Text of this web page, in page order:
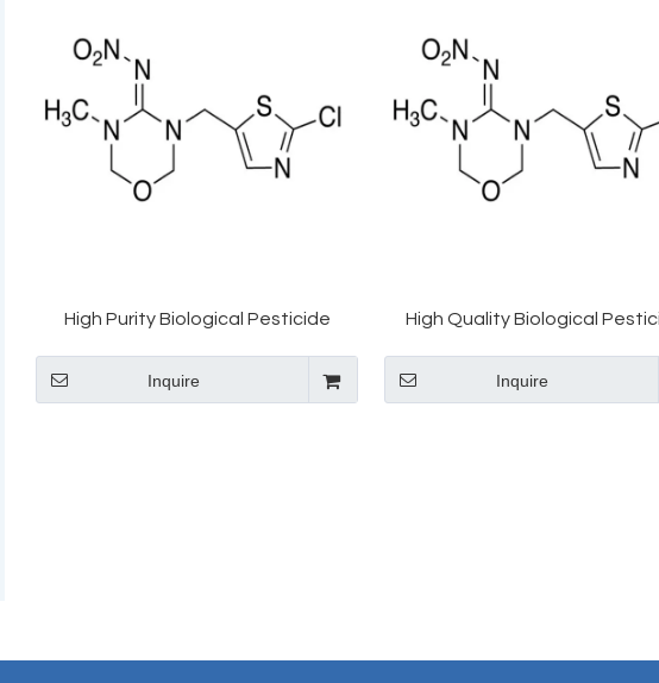
High Purity Biological Pesticide
Inquire
High Quality Biological
Inquire